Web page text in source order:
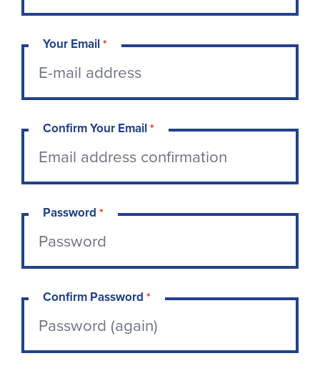
Your Email*
Confirm Your Email*
Password *
Confirm Password *